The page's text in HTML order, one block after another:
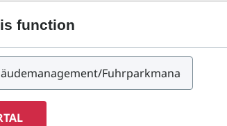
function